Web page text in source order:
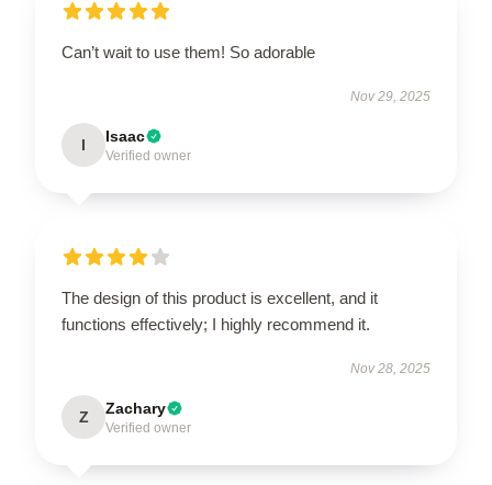
Can’t wait to use them! So adorable
Nov 29, 2025
I Isaac
Verified owner
The design of this product is excellent, and it
functions effectively; I highly recommend it.
Nov 28, 2025
Z Zachary
Verified owner